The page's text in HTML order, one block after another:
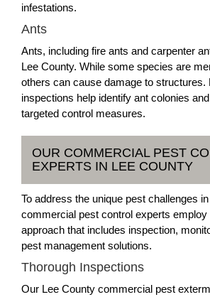
infestations.
Ants
Ants, including fire ants and carpenter
Lee County. While some species are
others can cause damage to structures.
inspections help identify ant colonies
targeted control measures.
OUR COMMERCIAL PEST
EXPERTS IN LEE COUNTY
To address the unique pest challenges
commercial pest control experts
approach that includes inspection,
pest management solutions.
Thorough Inspections
Our Lee County commercial pest